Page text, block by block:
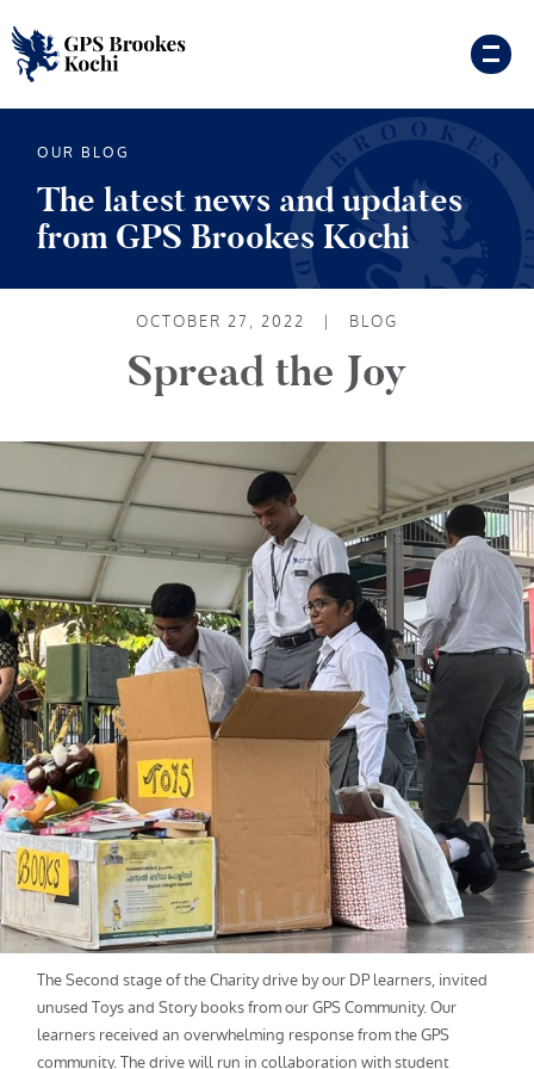
OUR BLOG
The latest news and updates
from GPS Brookes Kochi
OCTOBER 27, 2022 | BLOG
Spread the Joy
The Second stage of the Charity drive by our DP learners, invited
unused Toys and Story books from our GPS Community. Our
learners received an overwhelming response from the GPS
community. The drive will run in collaboration with student